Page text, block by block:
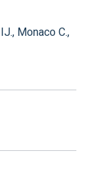
Monaco C.,